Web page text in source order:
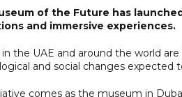
of the Future has
and immersive experiences.
in the UAE and around the world
and social changes expected
comes as the museum in